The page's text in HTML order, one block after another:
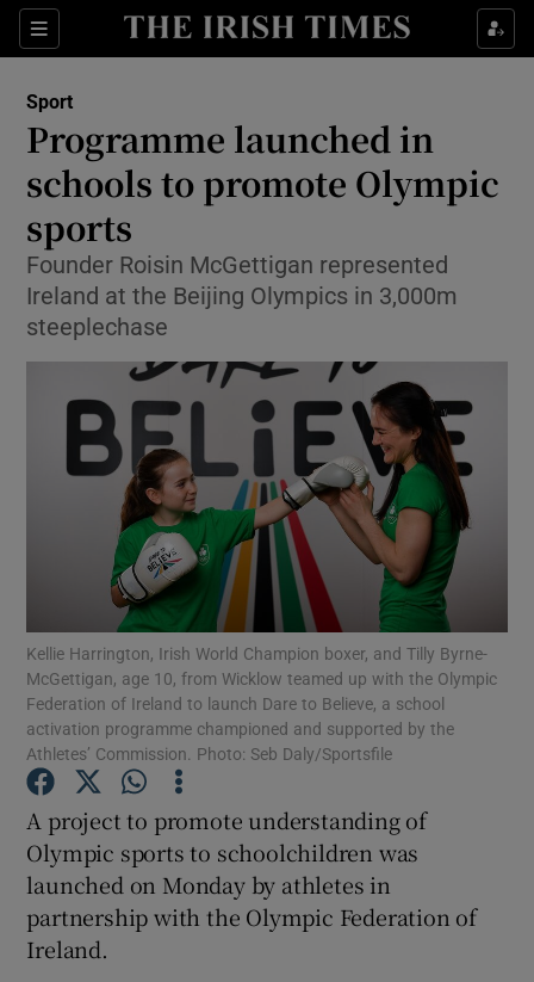
Sections
Show Property sub sections
Show Health sub sections
Show Life & Style sub sections
Show Environment sub sections
Show Technology sub sections
Show Science sub sections
Show Motors sub sections
Show Podcasts sub sections
Sport
Programme launched in
schools to promote Olympic
sports
Founder Roisin McGettigan represented
Ireland at the Beijing Olympics in 3,000m
steeplechase
Kellie Harrington, Irish World Champion boxer, and Tilly Byrne-
McGettigan, age 10, from Wicklow teamed up with the Olympic
Federation of Ireland to launch Dare to Believe, a school
activation programme championed and supported by the
Athletes’ Commission. Photo: Seb Daly/Sportsfile
A project to promote understanding of
Olympic sports to schoolchildren was
launched on Monday by athletes in
partnership with the Olympic Federation of
Ireland.